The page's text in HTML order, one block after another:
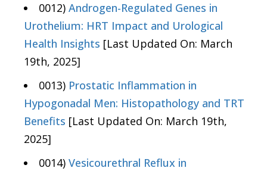
0012) Androgen-Regulated Genes in
Urothelium: HRT Impact and Urological
Health Insights [Last Updated On: March
19th, 2025]
0013) Prostatic Inflammation in
Hypogonadal Men: Histopathology and TRT
Benefits [Last Updated On: March 19th,
2025]
0014) Vesicourethral Reflux in